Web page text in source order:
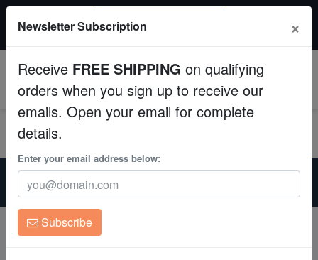
Fish
Invertebrates
Corals
Clean Up Crews
Live Rock
$249+ gets $50 off. Use code: instant50
Home
Yellow Boxfish Care Guide: Successfully Keeping Ostracion
cubicus
Newsletter Subscription ×
Receive FREE SHIPPING on qualifying
orders when you sign up to receive our
emails. Open your email for complete
details.
Enter your email address below:
Subscribe